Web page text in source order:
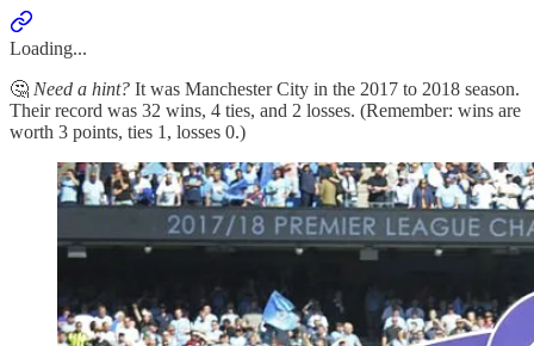
Loading...
🤔 Need a hint? It was Manchester City in the 2017 to 2018 season.
Their record was 32 wins, 4 ties, and 2 losses. (Remember: wins are
worth 3 points, ties 1, losses 0.)